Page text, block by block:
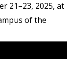
21–23, 2025, at
of the